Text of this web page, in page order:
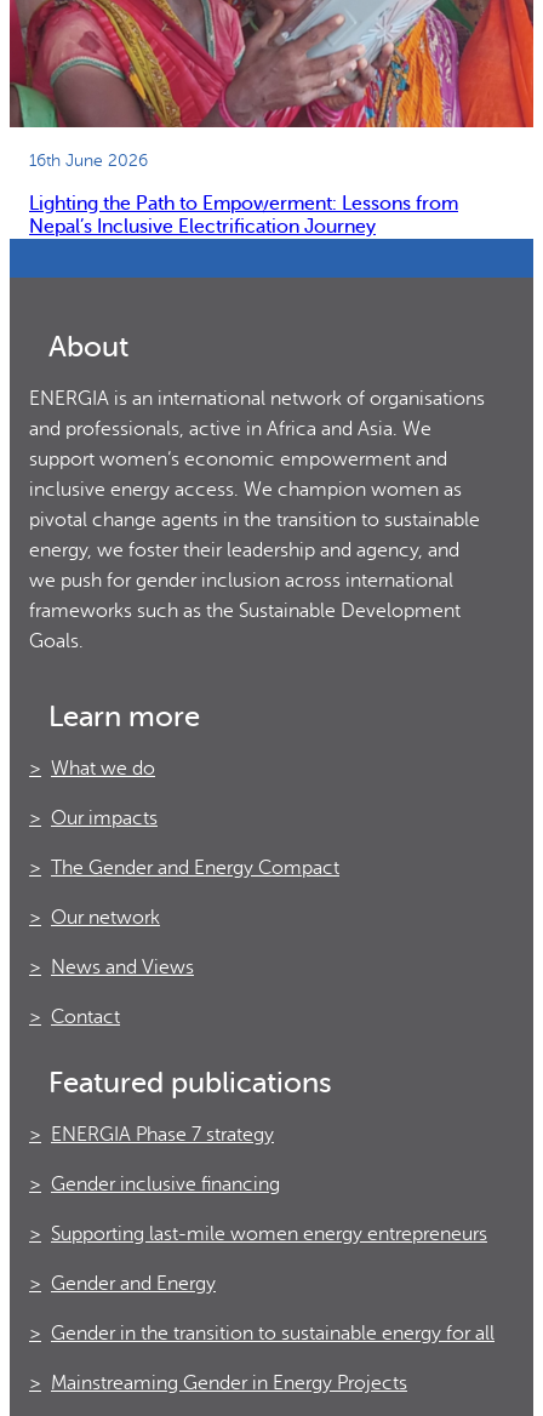
16th June 2026
Lighting the Path to Empowerment: Lessons from
Nepal’s Inclusive Electrification Journey
About
ENERGIA is an international network of organisations
and professionals, active in Africa and Asia. We
support women’s economic empowerment and
inclusive energy access. We champion women as
pivotal change agents in the transition to sustainable
energy, we foster their leadership and agency, and
we push for gender inclusion across international
frameworks such as the Sustainable Development
Goals.
Learn more
What we do
Our impacts
The Gender and Energy Compact
Our network
News and Views
Contact
Featured publications
ENERGIA Phase 7 strategy
Gender inclusive financing
Supporting last-mile women energy entrepreneurs
Gender and Energy
Gender in the transition to sustainable energy for all
Mainstreaming Gender in Energy Projects